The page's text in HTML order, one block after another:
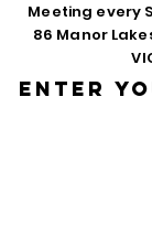
Meeting every
86 Manor
Enter